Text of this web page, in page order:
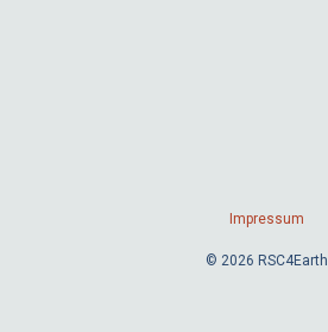
Impressum
© 2026 RSC4Earth